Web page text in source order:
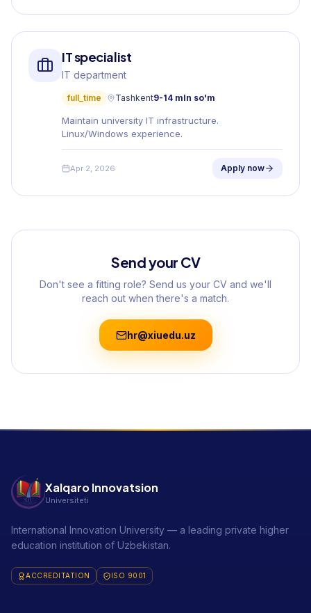
IT specialist
IT department
full_time Tashkent9-14 mln so'm
Maintain university IT infrastructure.
Linux/Windows experience.
Apr 2, 2026 Apply now
Send your CV
Don't see a fitting role? Send us your CV and we'll
reach out when there's a match.
hr@xiuedu.uz
Xalqaro Innovatsion
Universiteti
International Innovation University — a leading private higher
education institution of Uzbekistan.
ACCREDITATION ISO 9001